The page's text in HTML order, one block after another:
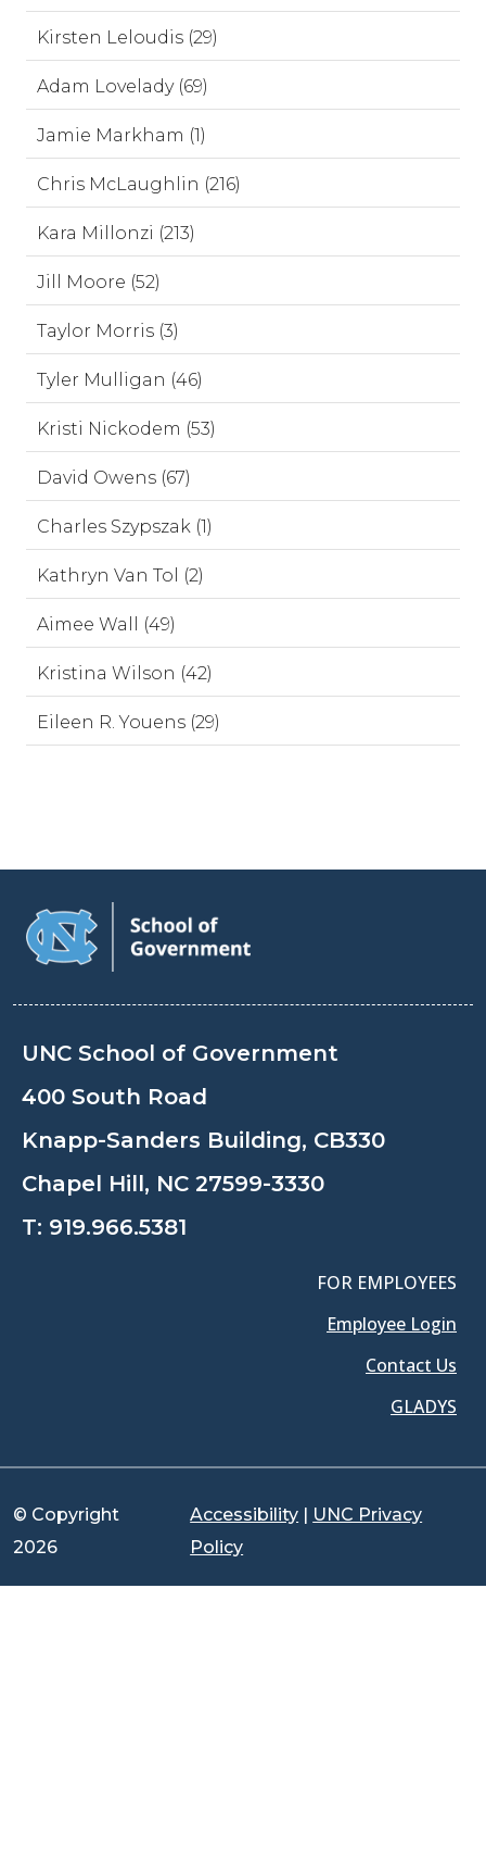
Kirsten Leloudis (29)
Adam Lovelady (69)
Jamie Markham (1)
Chris McLaughlin (216)
Kara Millonzi (213)
Jill Moore (52)
Taylor Morris (3)
Tyler Mulligan (46)
Kristi Nickodem (53)
David Owens (67)
Charles Szypszak (1)
Kathryn Van Tol (2)
Aimee Wall (49)
Kristina Wilson (42)
Eileen R. Youens (29)
UNC School of Government
400 South Road
Knapp-Sanders Building, CB330
Chapel Hill, NC 27599-3330
T: 919.966.5381
FOR EMPLOYEES
Employee Login
Contact Us
GLADYS
© Copyright
2026
Accessibility | UNC Privacy
Policy